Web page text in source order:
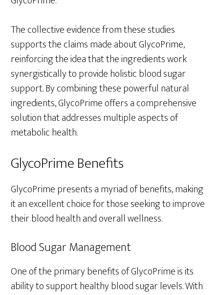
The collective evidence from these studies
supports the claims made about GlycoPrime,
reinforcing the idea that the ingredients work
synergistically to provide holistic blood sugar
support. By combining these powerful natural
ingredients, GlycoPrime offers a comprehensive
solution that addresses multiple aspects of
metabolic health.
GlycoPrime Benefits
GlycoPrime presents a myriad of benefits, making
it an excellent choice for those seeking to improve
their blood health and overall wellness.
Blood Sugar Management
One of the primary benefits of GlycoPrime is its
ability to support healthy blood sugar levels. With